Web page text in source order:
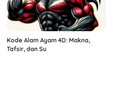
Kode Alam Ayam 4D: Makna,
Tafsir, dan Su